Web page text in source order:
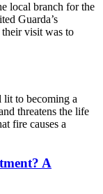
local branch for the
Guarda’s
visit was to
lit to becoming a
threatens the life
fire causes a
A